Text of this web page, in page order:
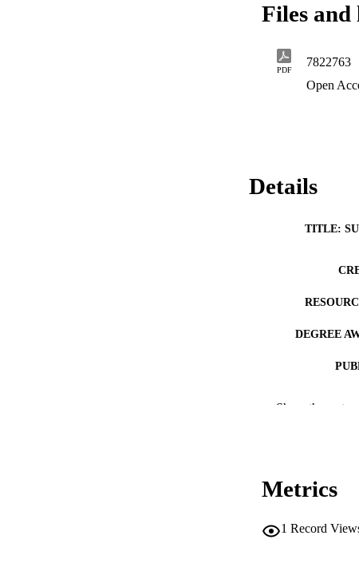
Files and
PDF
7822763
Open
Details
TITLE:
DEGREE
Show the rest
Metrics
1 Record